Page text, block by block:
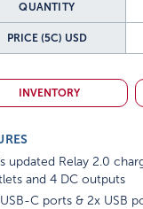
QUANTITY
PRICE (5C) USD
INVENTORY
updated Relay 2.0
and 4 DC outputs
C ports & 2x USB